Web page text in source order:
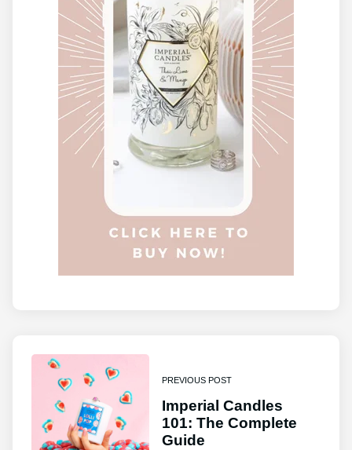
PREVIOUS POST
Imperial Candles
101: The Complete
Guide